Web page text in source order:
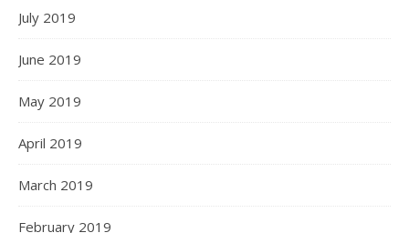
July 2019
June 2019
May 2019
April 2019
March 2019
February 2019